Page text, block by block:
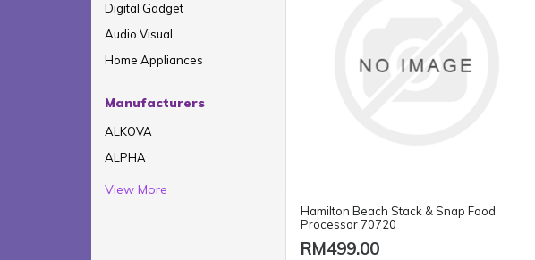
Digital Gadget
Audio Visual
Home Appliances
Manufacturers
ALKOVA
ALPHA
View More
Hamilton Beach Stack & Snap Food
Processor 70720
RM499.00